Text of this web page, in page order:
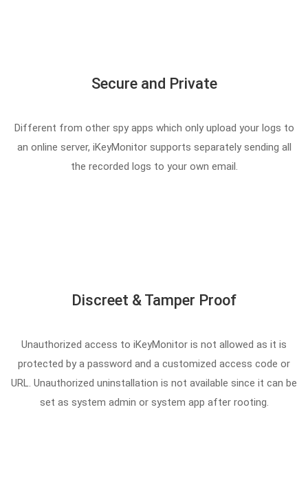
Secure and Private
Different from other spy apps which only upload your logs to
an online server, iKeyMonitor supports separately sending all
the recorded logs to your own email.
Discreet & Tamper Proof
Unauthorized access to iKeyMonitor is not allowed as it is
protected by a password and a customized access code or
URL. Unauthorized uninstallation is not available since it can be
set as system admin or system app after rooting.